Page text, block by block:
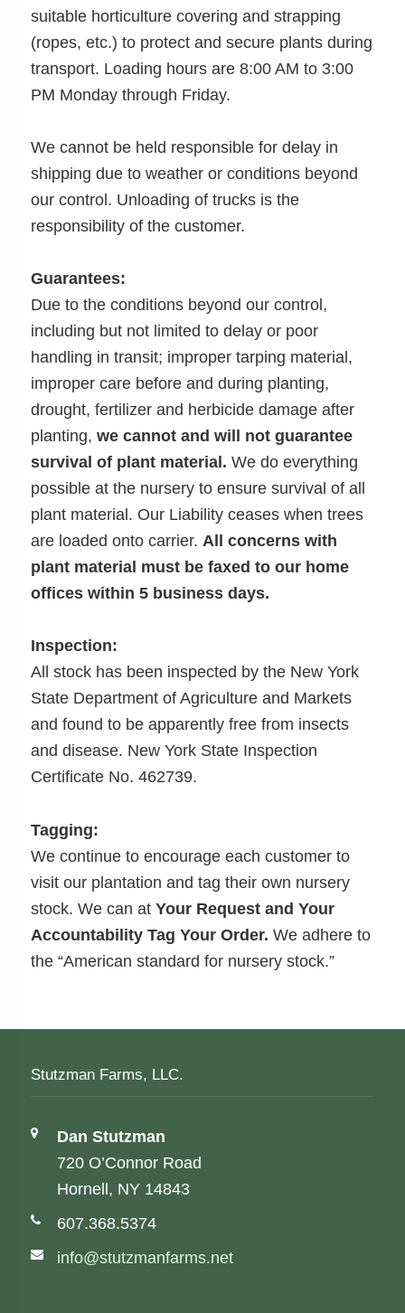
suitable horticulture covering and strapping
(ropes, etc.) to protect and secure plants during
transport. Loading hours are 8:00 AM to 3:00
PM Monday through Friday.
We cannot be held responsible for delay in
shipping due to weather or conditions beyond
our control. Unloading of trucks is the
responsibility of the customer.
Guarantees:
Due to the conditions beyond our control,
including but not limited to delay or poor
handling in transit; improper tarping material,
improper care before and during planting,
drought, fertilizer and herbicide damage after
planting, we cannot and will not guarantee
survival of plant material. We do everything
possible at the nursery to ensure survival of all
plant material. Our Liability ceases when trees
are loaded onto carrier. All concerns with
plant material must be faxed to our home
offices within 5 business days.
Inspection:
All stock has been inspected by the New York
State Department of Agriculture and Markets
and found to be apparently free from insects
and disease. New York State Inspection
Certificate No. 462739.
Tagging:
We continue to encourage each customer to
visit our plantation and tag their own nursery
stock. We can at Your Request and Your
Accountability Tag Your Order. We adhere to
the “American standard for nursery stock.”
Stutzman Farms, LLC.
Dan Stutzman
720 O’Connor Road
Hornell, NY 14843
607.368.5374
info@stutzmanfarms.net